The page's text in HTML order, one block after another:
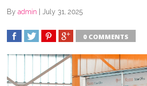
By admin | July 31, 2025
0 COMMENTS